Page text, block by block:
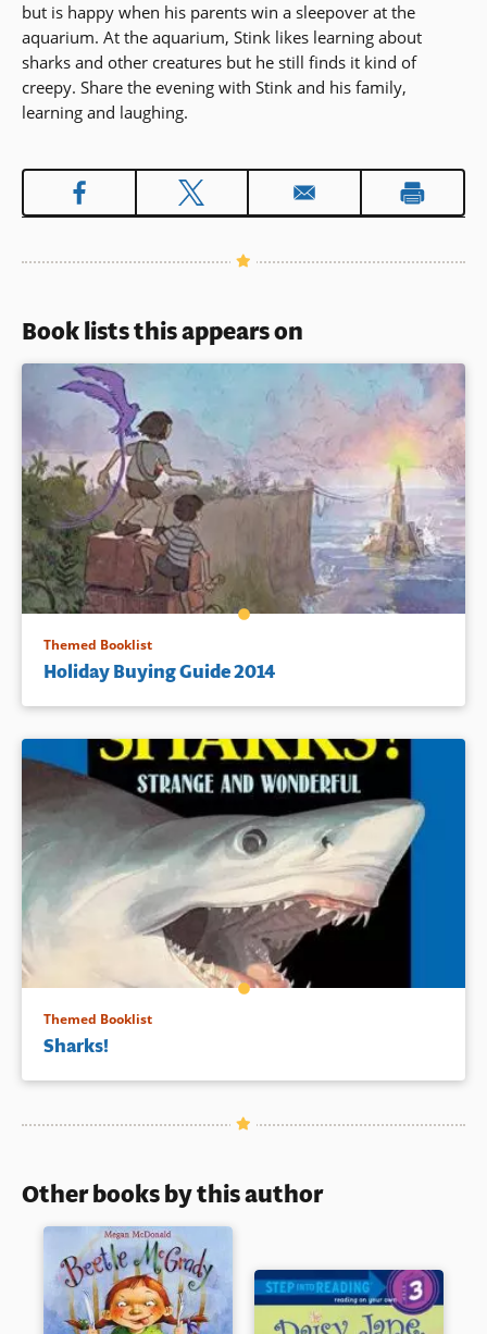
but is happy when his parents win a sleepover at the
aquarium. At the aquarium, Stink likes learning about
sharks and other creatures but he still finds it kind of
creepy. Share the evening with Stink and his family,
learning and laughing.
Book lists this appears on
Themed Booklist
Holiday Buying Guide 2014
Themed Booklist
Sharks!
Other books by this author